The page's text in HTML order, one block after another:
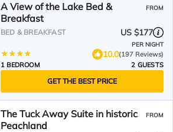
A View of the Lake Bed &
Breakfast
FROM
BED & BREAKFAST US $177
PER NIGHT
10.0(197 Reviews)
1 BEDROOM
2 GUESTS
GET THE BEST PRICE
The Tuck Away Suite in historic
Peachland
FROM